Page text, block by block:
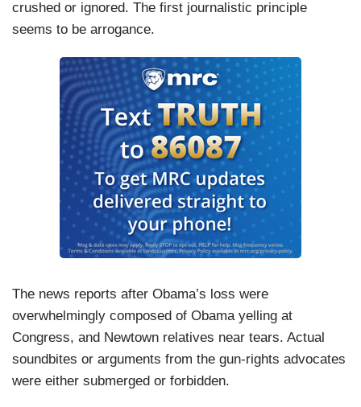
crushed or ignored. The first journalistic principle
seems to be arrogance.
The news reports after Obama’s loss were
overwhelmingly composed of Obama yelling at
Congress, and Newtown relatives near tears. Actual
soundbites or arguments from the gun-rights advocates
were either submerged or forbidden.